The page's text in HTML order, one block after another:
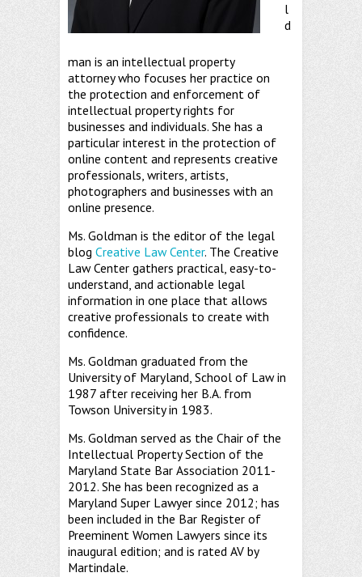
l
d
man is an intellectual property
attorney who focuses her practice on
the protection and enforcement of
intellectual property rights for
businesses and individuals. She has a
particular interest in the protection of
online content and represents creative
professionals, writers, artists,
photographers and businesses with an
online presence.
Ms. Goldman is the editor of the legal
blog Creative Law Center. The Creative
Law Center gathers practical, easy-to-
understand, and actionable legal
information in one place that allows
creative professionals to create with
confidence.
Ms. Goldman graduated from the
University of Maryland, School of Law in
1987 after receiving her B.A. from
Towson University in 1983.
Ms. Goldman served as the Chair of the
Intellectual Property Section of the
Maryland State Bar Association 2011-
2012. She has been recognized as a
Maryland Super Lawyer since 2012; has
been included in the Bar Register of
Preeminent Women Lawyers since its
inaugural edition; and is rated AV by
Martindale.